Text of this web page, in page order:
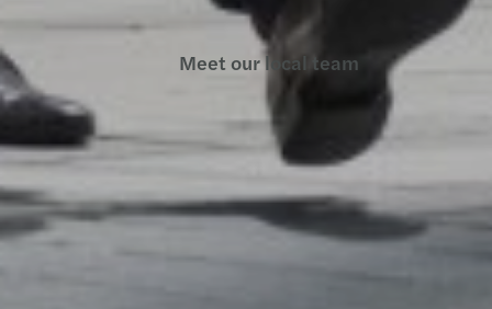
Meet our local team
Discover our offices